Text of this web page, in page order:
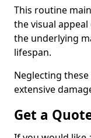
This routine
the visual
the underlying
lifespan.
Neglecting
extensive
Get a